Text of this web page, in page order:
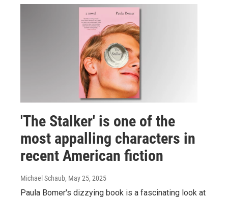
'The Stalker' is one of the
most appalling characters in
recent American fiction
Michael Schaub, May 25, 2025
Paula Bomer's dizzying book is a fascinating look at